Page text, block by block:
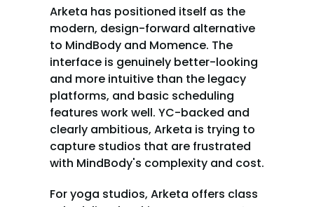
Arketa has positioned itself as the
modern, design-forward alternative
to MindBody and Momence. The
interface is genuinely better-looking
and more intuitive than the legacy
platforms, and basic scheduling
features work well. YC-backed and
clearly ambitious, Arketa is trying to
capture studios that are frustrated
with MindBody's complexity and cost.
For yoga studios, Arketa offers class